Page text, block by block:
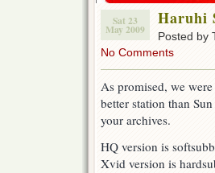
Sat 23
May 2009
Haruhi
Posted by
No Comments
As promised, we
better station than
your archives.
HQ version is
Xvid version is